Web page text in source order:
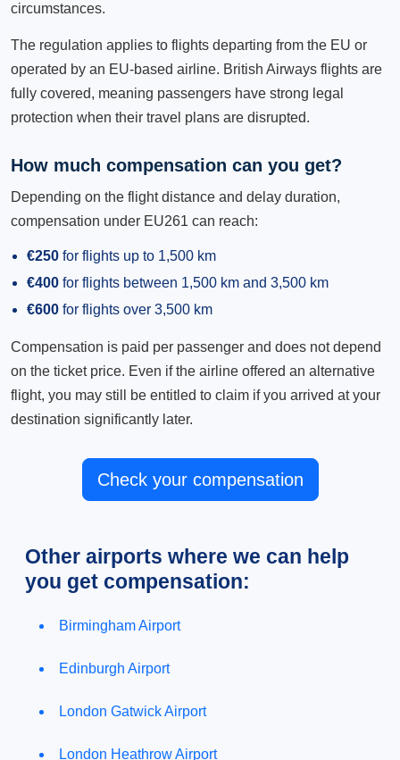
circumstances.
The regulation applies to flights departing from the EU or
operated by an EU-based airline. British Airways flights are
fully covered, meaning passengers have strong legal
protection when their travel plans are disrupted.
How much compensation can you get?
Depending on the flight distance and delay duration,
compensation under EU261 can reach:
€250 for flights up to 1,500 km
€400 for flights between 1,500 km and 3,500 km
€600 for flights over 3,500 km
Compensation is paid per passenger and does not depend
on the ticket price. Even if the airline offered an alternative
flight, you may still be entitled to claim if you arrived at your
destination significantly later.
Check your compensation
Other airports where we can help
you get compensation:
Birmingham Airport
Edinburgh Airport
London Gatwick Airport
London Heathrow Airport